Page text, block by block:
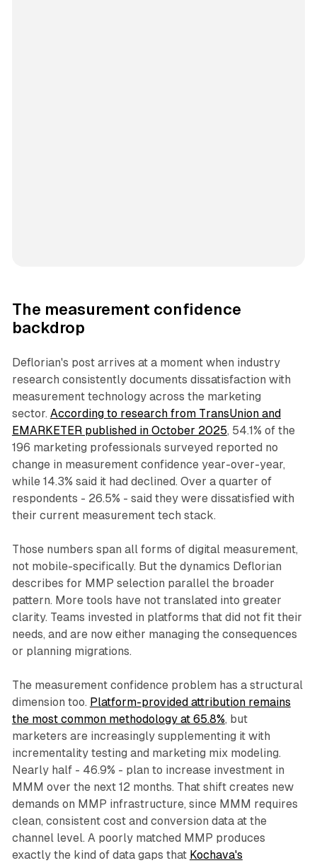
The measurement confidence
backdrop
Deflorian's post arrives at a moment when industry
research consistently documents dissatisfaction with
measurement technology across the marketing
sector. According to research from TransUnion and
EMARKETER published in October 2025, 54.1% of the
196 marketing professionals surveyed reported no
change in measurement confidence year-over-year,
while 14.3% said it had declined. Over a quarter of
respondents - 26.5% - said they were dissatisfied with
their current measurement tech stack.
Those numbers span all forms of digital measurement,
not mobile-specifically. But the dynamics Deflorian
describes for MMP selection parallel the broader
pattern. More tools have not translated into greater
clarity. Teams invested in platforms that did not fit their
needs, and are now either managing the consequences
or planning migrations.
The measurement confidence problem has a structural
dimension too. Platform-provided attribution remains
the most common methodology at 65.8%, but
marketers are increasingly supplementing it with
incrementality testing and marketing mix modeling.
Nearly half - 46.9% - plan to increase investment in
MMM over the next 12 months. That shift creates new
demands on MMP infrastructure, since MMM requires
clean, consistent cost and conversion data at the
channel level. A poorly matched MMP produces
exactly the kind of data gaps that Kochava's